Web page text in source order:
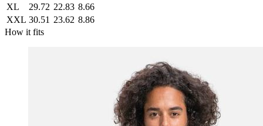
XL
29.72 22.83 8.66
XXL 30.51 23.62 8.86
How it fits